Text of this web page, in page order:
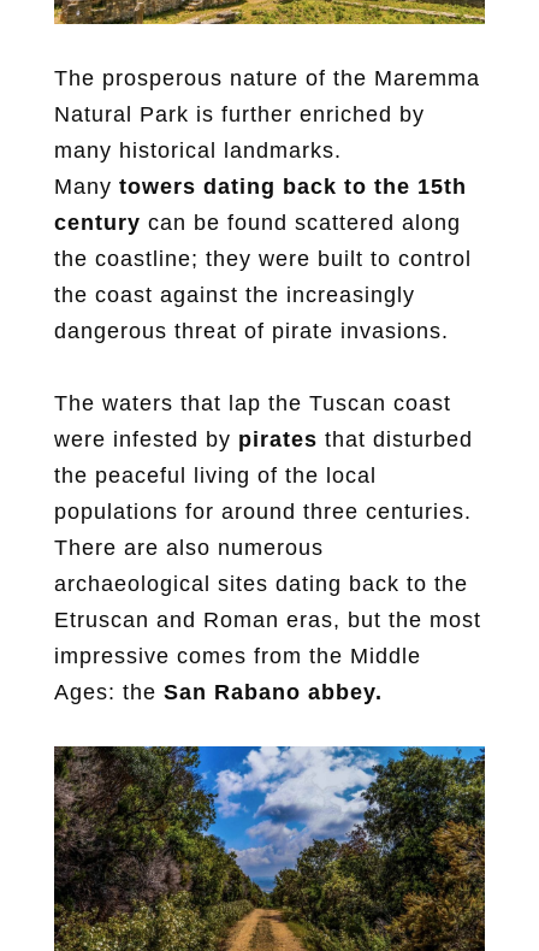
The prosperous nature of the Maremma
Natural Park is further enriched by
many historical landmarks.
Many towers dating back to the 15th
century can be found scattered along
the coastline; they were built to control
the coast against the increasingly
dangerous threat of pirate invasions.
The waters that lap the Tuscan coast
were infested by pirates that disturbed
the peaceful living of the local
populations for around three centuries.
There are also numerous
archaeological sites dating back to the
Etruscan and Roman eras, but the most
impressive comes from the Middle
Ages: the San Rabano abbey.